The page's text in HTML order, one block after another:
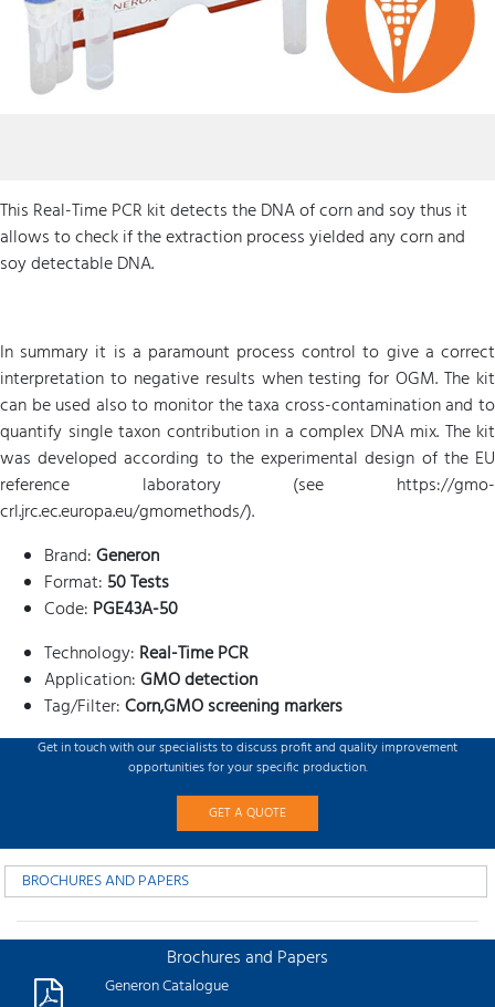
This Real-Time PCR kit detects the DNA of corn and soy thus it
allows to check if the extraction process yielded any corn and
soy detectable DNA.
In summary it is a paramount process control to give a correct
interpretation to negative results when testing for OGM. The kit
can be used also to monitor the taxa cross-contamination and to
quantify single taxon contribution in a complex DNA mix. The kit
was developed according to the experimental design of the EU
reference laboratory (see https://gmo-
crl.jrc.ec.europa.eu/gmomethods/).
Brand:Generon
Format: 50 Tests
Code: PGE43A-50
Technology: Real-Time PCR
Application:GMO detection
Tag/Filter:Corn,GMO screening markers
Get in touch with our specialists to discuss profit and quality improvement
opportunities for your specific production.
GET A QUOTE
BROCHURES AND PAPERS
Brochures and Papers
Generon Catalogue